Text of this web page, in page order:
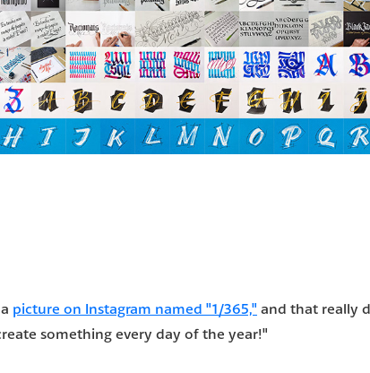
picture on Instagram named "1/365," and that really
something every day of the year!"